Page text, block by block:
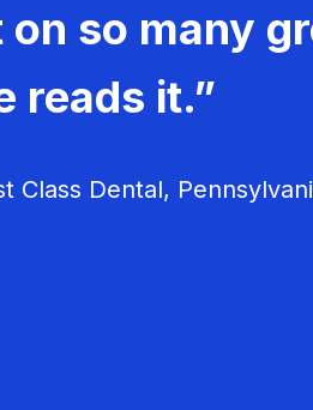
so many
reads it.”
Class Dental,